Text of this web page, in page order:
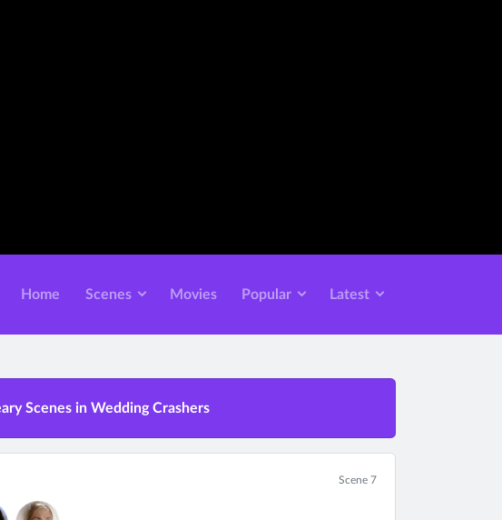
Home Scenes Movies Popular Latest
Scenes in Wedding Crashers
Scene 7